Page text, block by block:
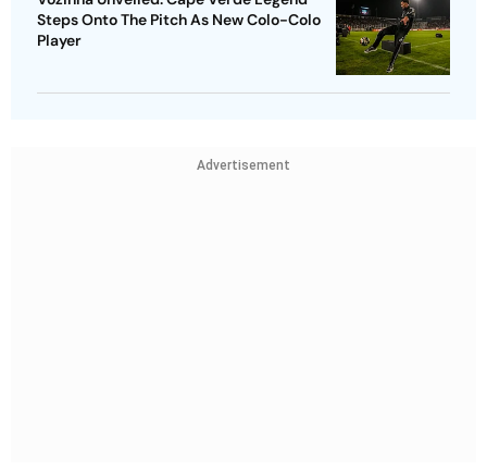
Steps Onto The Pitch As New Colo-Colo
Player
Advertisement